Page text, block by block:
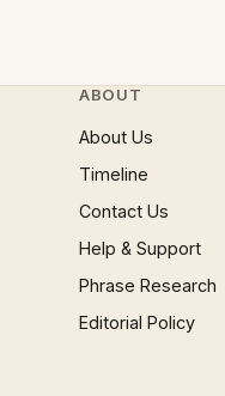
ABOUT
About Us
Timeline
Contact Us
Help & Support
Phrase Research
Editorial Policy